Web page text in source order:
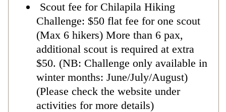
Scout fee for Chilapila Hiking
Challenge: $50 flat fee for one scout
(Max 6 hikers) More than 6 pax,
additional scout is required at extra
$50. (NB: Challenge only available in
winter months: June/July/August)
(Please check the website under
activities for more details)